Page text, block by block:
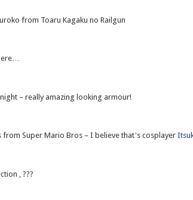
from Toaru Kagaku no Railgun
– really amazing looking armour!
from Super Mario Bros – I believe that's cosplayer
, ???